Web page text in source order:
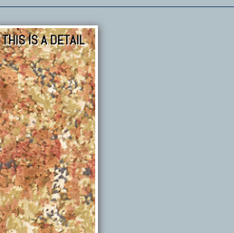
THIS IS A DETAIL